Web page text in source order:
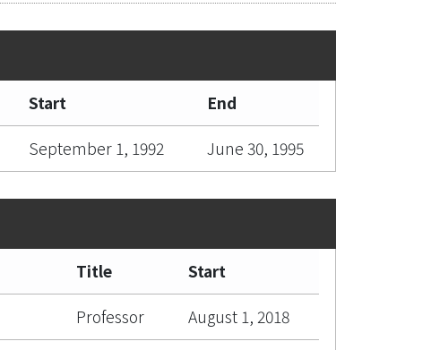
Start End
September 1, 1992 June 30, 1995
Title Start
Professor August 1, 2018